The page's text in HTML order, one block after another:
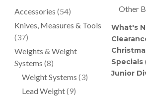
Accessories (54)
Knives, Measures & Tools
(37)
Weights & Weight
Systems (8)
Weight Systems (3)
Lead Weight(9)
Other
What's
Specials
Junior